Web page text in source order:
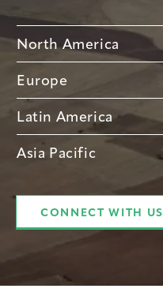
North America
Europe
Latin America
Asia Pacific
CONNECT WITH US